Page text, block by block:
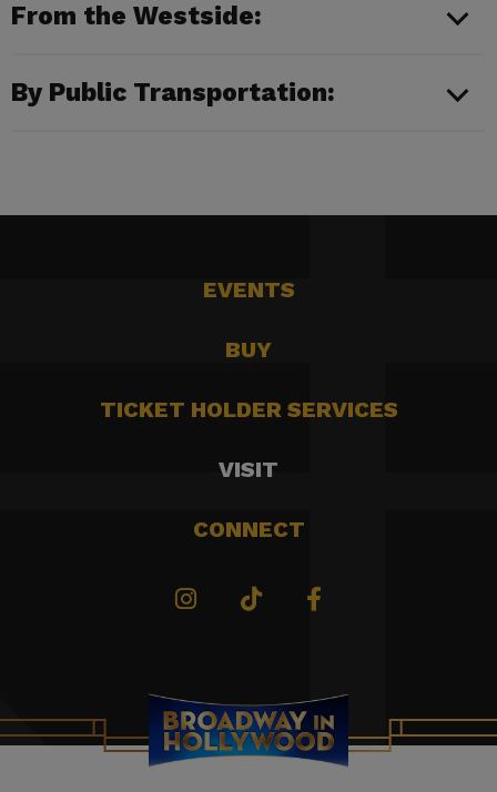
From the Westside:
By Public Transportation:
EVENTS
BUY
TICKET HOLDER SERVICES
VISIT
CONNECT